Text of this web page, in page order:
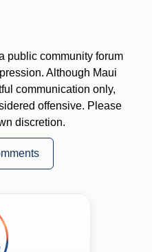
public community forum
Although Maui
communication only,
offensive. Please
discretion.